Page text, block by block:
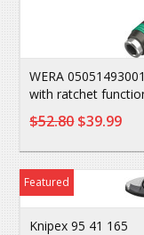
WERA
with ratchet
$52.80$39.99
Featured
Knipex 95 41 165